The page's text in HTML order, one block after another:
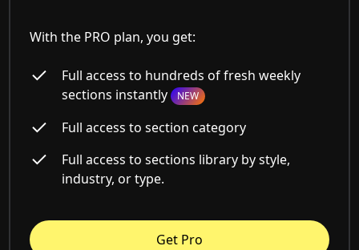
With the PRO plan, you get:
Full access to hundreds of fresh weekly
sections instantly NEW
Full access to section category
Full access to sections library by style,
industry, or type.
Get Pro